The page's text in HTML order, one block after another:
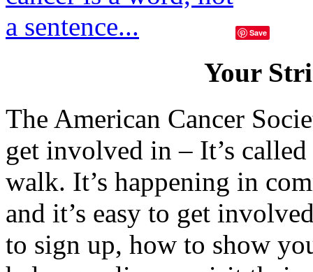
Save
Your
The American Cancer
get involved in – It’s
walk. It’s happening in
and it’s easy to get
to sign up, how to show